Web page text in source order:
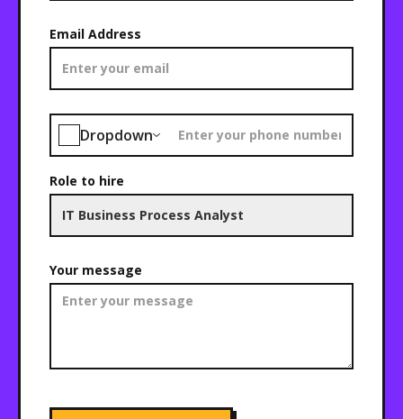
Email Address
Dropdown
Role to hire
Your message